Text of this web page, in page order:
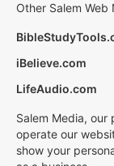
Other Salem
iBelieve.com
LifeAudio.com
Salem Media,
operate our
show your